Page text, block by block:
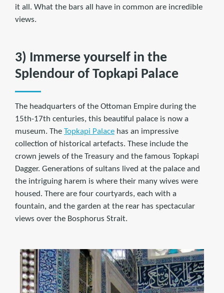
it all. What the bars all have in common are incredible
views.
3) Immerse yourself in the
Splendour of Topkapi Palace
The headquarters of the Ottoman Empire during the
15th-17th centuries, this beautiful palace is now a
museum. The Topkapi Palace has an impressive
collection of historical artefacts. These include the
crown jewels of the Treasury and the famous Topkapi
Dagger. Generations of sultans lived at the palace and
the intriguing harem is where their many wives were
housed. There are four courtyards, each with a
fountain, and the garden at the rear has spectacular
views over the Bosphorus Strait.